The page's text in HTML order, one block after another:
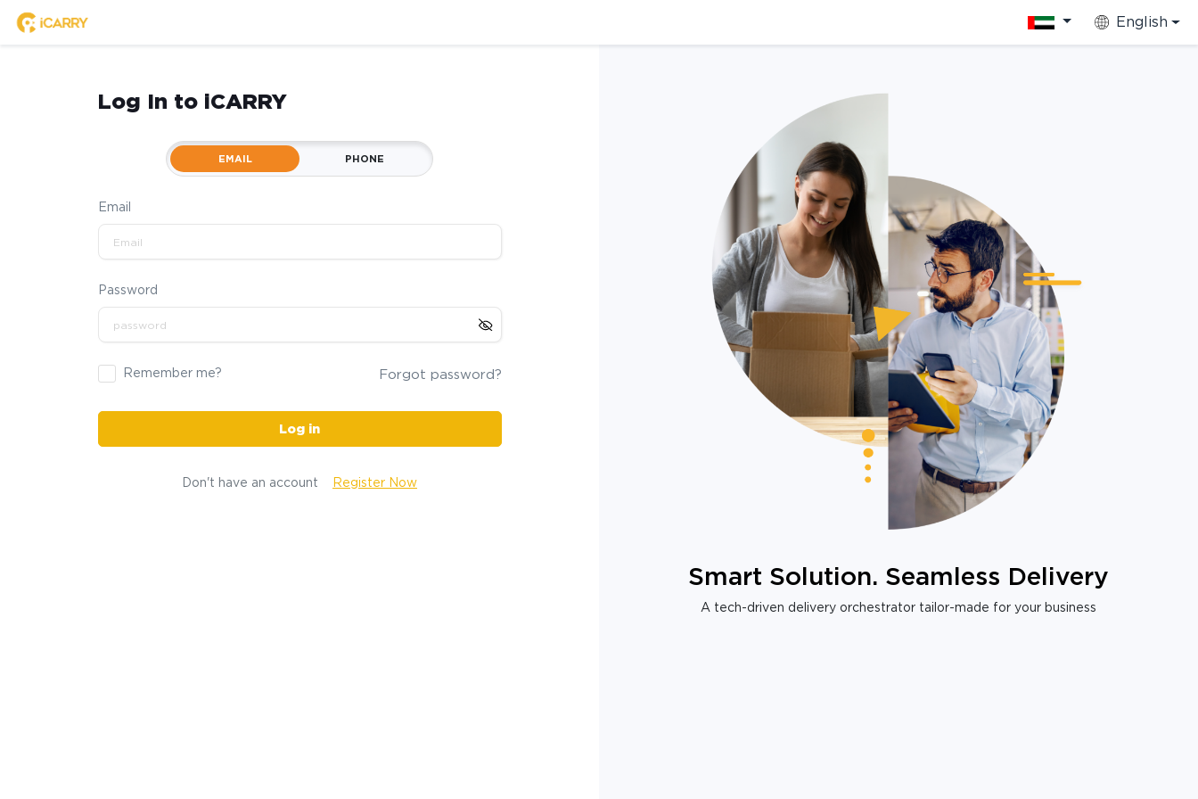
English
Log In to iCARRY
EMAIL PHONE
Email
Password
Remember me? Forgot password?
Log in
Don't have an account Register Now
Smart Solution. Seamless Delivery
A tech-driven delivery orchestrator tailor-made for your business